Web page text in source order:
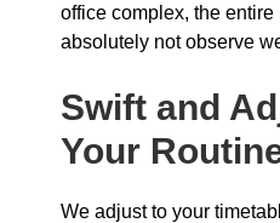
office complex, the entire
absolutely not observe
Swift and
Your
We adjust to your